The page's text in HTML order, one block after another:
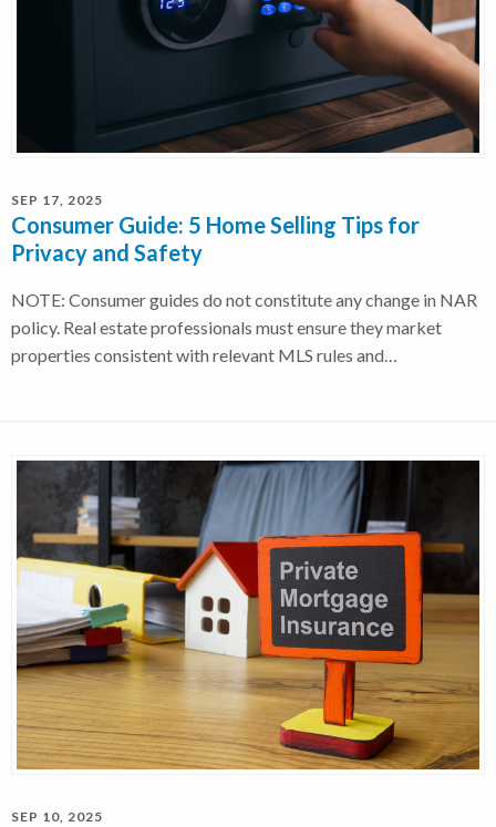
SEP 17, 2025
Consumer Guide: 5 Home Selling Tips for
Privacy and Safety
NOTE: Consumer guides do not constitute any change in NAR
policy. Real estate professionals must ensure they market
properties consistent with relevant MLS rules and…
SEP 10, 2025